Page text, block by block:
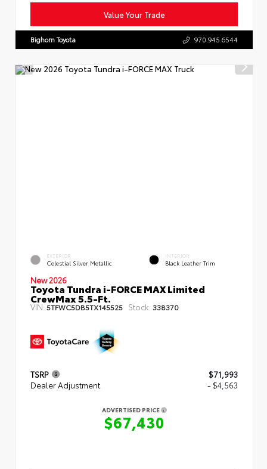
Value Your Trade
Bighorn Toyota 970.945.6544
EXTERIOR
Celestial Silver Metallic
INTERIOR
Black Leather Trim
New 2026
Toyota Tundra i-FORCE MAX Limited
CrewMax 5.5-Ft.
VIN:5TFWC5DB5TX145525 Stock: 338370
TSRP
$71,993
Dealer Adjustment
- $4,563
ADVERTISED PRICE
$67,430